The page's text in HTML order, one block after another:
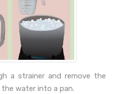
a strainer and remove the
water into a pan.